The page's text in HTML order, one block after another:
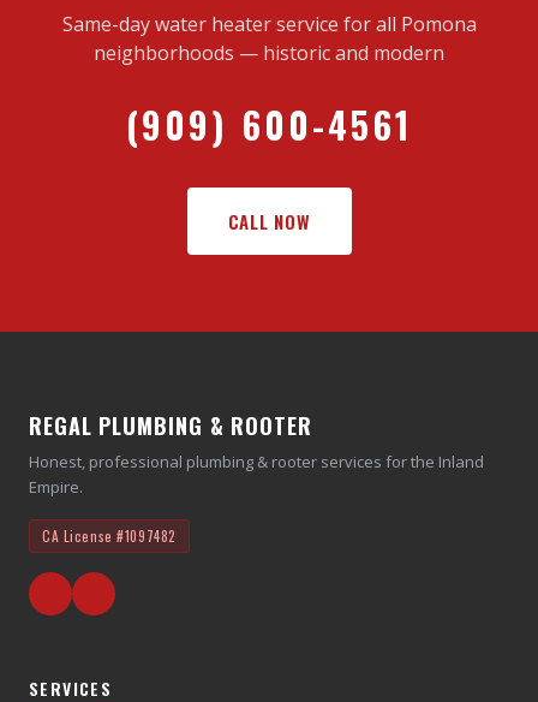
Same-day water heater service for all Pomona
neighborhoods — historic and modern
(909) 600-4561
CALL NOW
REGAL PLUMBING & ROOTER
Honest, professional plumbing & rooter services for the Inland
Empire.
CA License#1097482
SERVICES